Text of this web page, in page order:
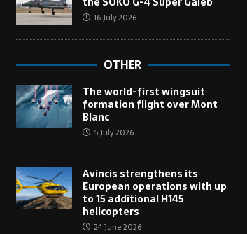
16 July 2026
OTHER
The world-first wingsuit
formation flight over Mont
Blanc
5 July 2026
Avincis strengthens its
European operations with up
to 15 additional H145
helicopters
24 June 2026